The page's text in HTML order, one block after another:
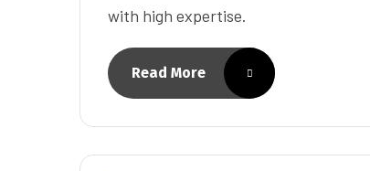
with high expertise.
Read More